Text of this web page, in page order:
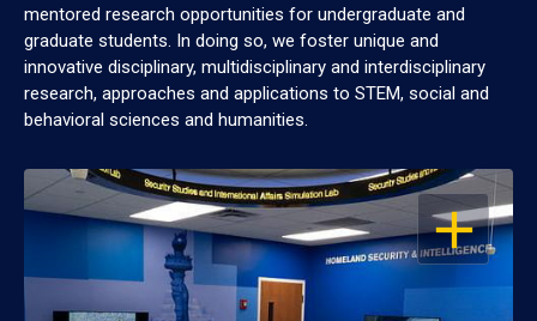
mentored research opportunities for undergraduate and
graduate students. In doing so, we foster unique and
innovative disciplinary, multidisciplinary and interdisciplinary
research, approaches and applications to STEM, social and
behavioral sciences and humanities.
OPEN